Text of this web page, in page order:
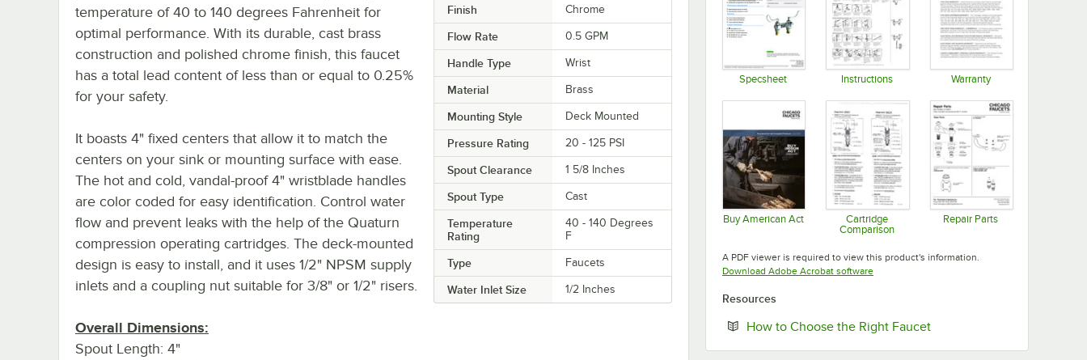
Finish Chrome
Flow Rate 0.5 GPM
Handle Type Wrist
Material Brass
Mounting Style Deck Mounted
Pressure Rating 20 - 125 PSI
Spout Clearance 1 5/8 Inches
Spout Type Cast
Temperature
Rating
40 - 140 Degrees
F
Type Faucets
Water Inlet Size 1/2 Inches
temperature of 40 to 140 degrees Fahrenheit for
optimal performance. With its durable, cast brass
construction and polished chrome finish, this faucet
has a total lead content of less than or equal to 0.25%
for your safety.
It boasts 4" fixed centers that allow it to match the
centers on your sink or mounting surface with ease.
The hot and cold, vandal-proof 4" wristblade handles
are color coded for easy identification. Control water
flow and prevent leaks with the help of the Quaturn
compression operating cartridges. The deck-mounted
design is easy to install, and it uses 1/2" NPSM supply
inlets and a coupling nut suitable for 3/8" or 1/2" risers.
Overall Dimensions:
Spout Length: 4"
Specsheet Instructions Warranty
Buy American Act
Opens in new tab
Cartridge
Comparison
Repair Parts
A PDF viewer is required to view this product's information.
Download Adobe Acrobat softwareOpens in new tab
Resources
How to Choose the Right FaucetOpens in new tab